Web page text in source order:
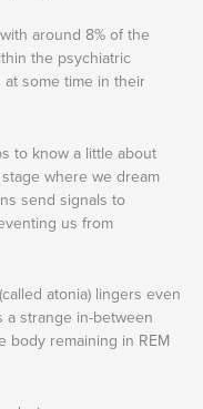
around 8% of the
the psychiatric
some time in their
to know a little about
where we dream
send signals to
us from
atonia) lingers even
a strange in-between
body remaining in REM